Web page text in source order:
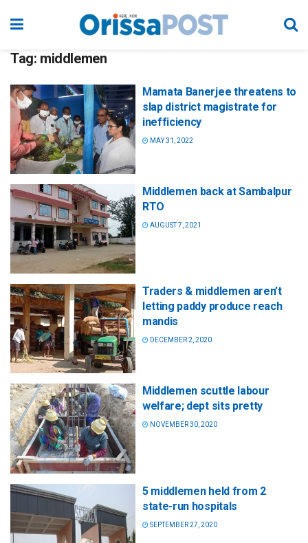
Tag: middlemen
Mamata Banerjee threatens to
slap district magistrate for
inefficiency
MAY 31, 2022
Middlemen back at Sambalpur
RTO
AUGUST 7, 2021
Traders & middlemen aren’t
letting paddy produce reach
mandis
DECEMBER 2, 2020
Middlemen scuttle labour
welfare; dept sits pretty
NOVEMBER 30, 2020
5 middlemen held from 2
state-run hospitals
SEPTEMBER 27, 2020